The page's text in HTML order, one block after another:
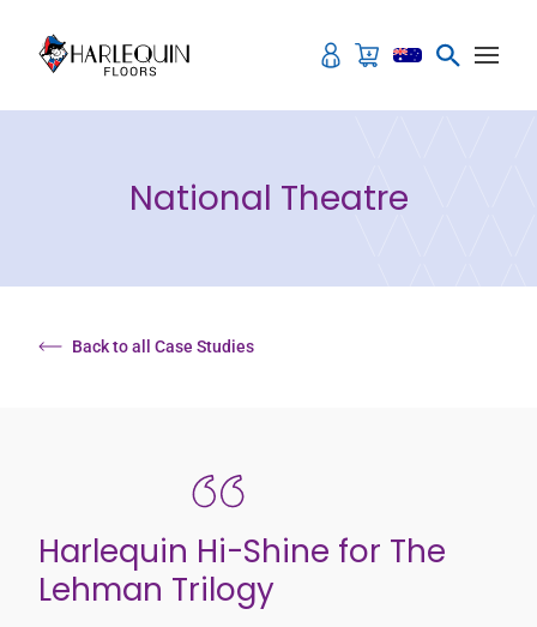
National Theatre
Back to all Case Studies
Harlequin Hi-Shine for The
Lehman Trilogy